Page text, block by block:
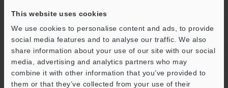
This website uses cookies
We use cookies to personalise content and ads, to provide
social media features and to analyse our traffic. We also
share information about your use of our site with our social
media, advertising and analytics partners who may
combine it with other information that you’ve provided to
them or that they’ve collected from your use of their
Power consumption 60 VA
Environmental
resistance
temperature
+5 to +40 °C
Relative humidity 35 to 80 %